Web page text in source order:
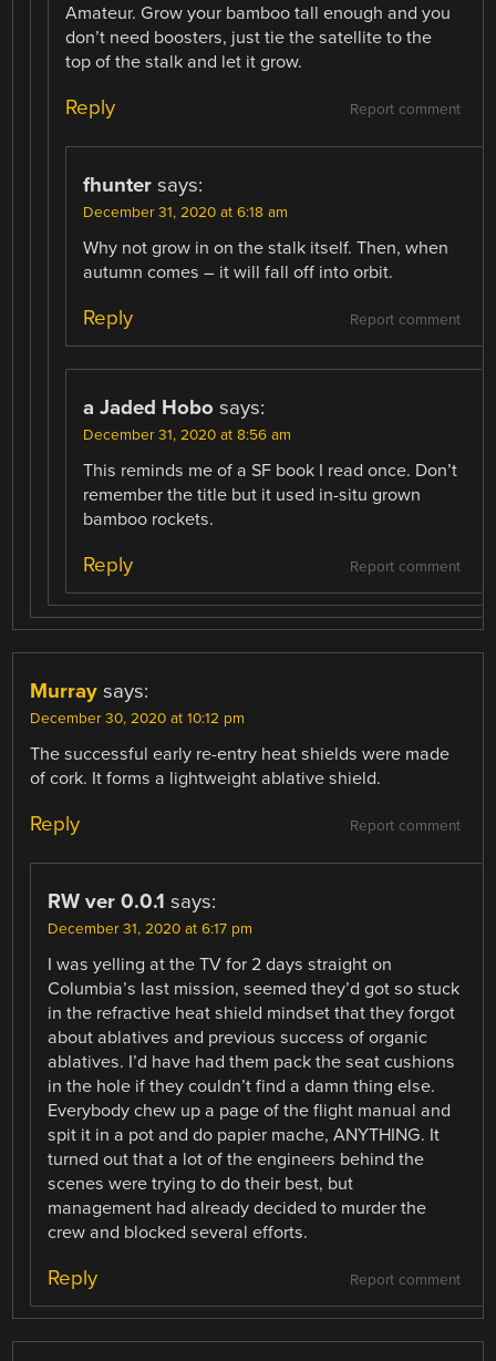
Amateur. Grow your bamboo tall enough and you
don’t need boosters, just tie the satellite to the
top of the stalk and let it grow.
Report comment
Reply
fhunter says:
December 31, 2020 at 6:18 am
Why not grow in on the stalk itself. Then, when
autumn comes – it will fall off into orbit.
Report comment
Reply
a Jaded Hobo says:
December 31, 2020 at 8:56 am
This reminds me of a SF book I read once. Don’t
remember the title but it used in-situ grown
bamboo rockets.
Report comment
Reply
Murray says:
December 30, 2020 at 10:12 pm
The successful early re-entry heat shields were made
of cork. It forms a lightweight ablative shield.
Report comment
Reply
RW ver 0.0.1 says:
December 31, 2020 at 6:17 pm
I was yelling at the TV for 2 days straight on
Columbia’s last mission, seemed they’d got so stuck
in the refractive heat shield mindset that they forgot
about ablatives and previous success of organic
ablatives. I’d have had them pack the seat cushions
in the hole if they couldn’t find a damn thing else.
Everybody chew up a page of the flight manual and
spit it in a pot and do papier mache, ANYTHING. It
turned out that a lot of the engineers behind the
scenes were trying to do their best, but
management had already decided to murder the
crew and blocked several efforts.
Report comment
Reply